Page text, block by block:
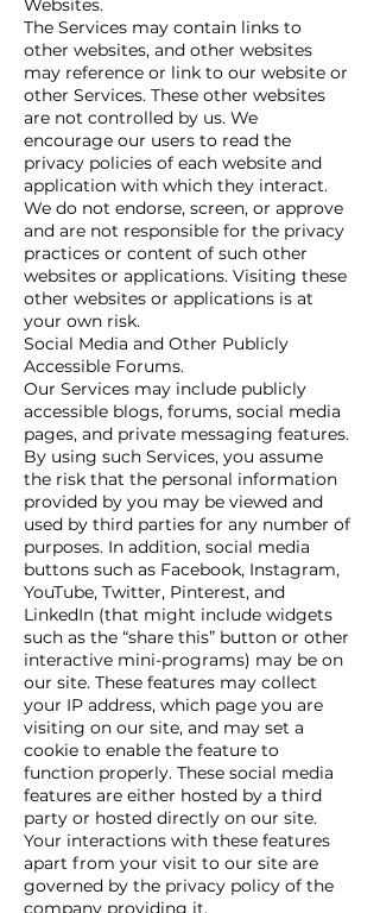
Websites.
The Services may contain links to
other websites, and other websites
may reference or link to our website or
other Services. These other websites
are not controlled by us. We
encourage our users to read the
privacy policies of each website and
application with which they interact.
We do not endorse, screen, or approve
and are not responsible for the privacy
practices or content of such other
websites or applications. Visiting these
other websites or applications is at
your own risk.
Social Media and Other Publicly
Accessible Forums.
Our Services may include publicly
accessible blogs, forums, social media
pages, and private messaging features.
By using such Services, you assume
the risk that the personal information
provided by you may be viewed and
used by third parties for any number of
purposes. In addition, social media
buttons such as Facebook, Instagram,
YouTube, Twitter, Pinterest, and
LinkedIn (that might include widgets
such as the “share this” button or other
interactive mini-programs) may be on
our site. These features may collect
your IP address, which page you are
visiting on our site, and may set a
cookie to enable the feature to
function properly. These social media
features are either hosted by a third
party or hosted directly on our site.
Your interactions with these features
apart from your visit to our site are
governed by the privacy policy of the
company providing it.